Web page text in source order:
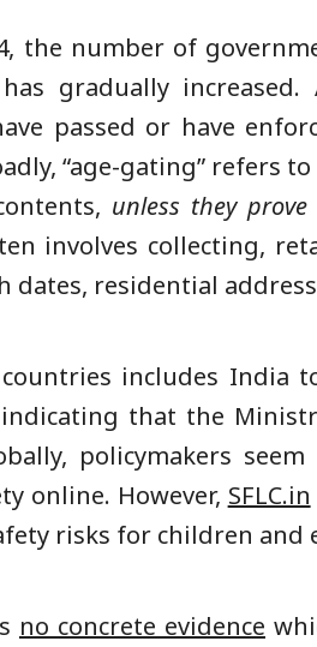
the number of
gradually
passed or have
“age-gating” refers
unless they
involves collecting,
dates, residential
includes India
indicating that the
policymakers
online. However, SFLC.in
risks for children
no concrete evidence